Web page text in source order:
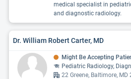
medical specialist in
and diagnostic radiology.
Dr. William Robert Carter, MD
Might Be Accepting
Pediatric Radiology,
22 Greene, Baltimore, MD